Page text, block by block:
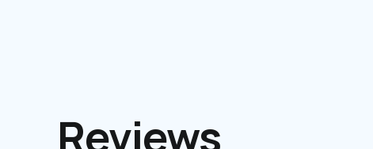
Reviews